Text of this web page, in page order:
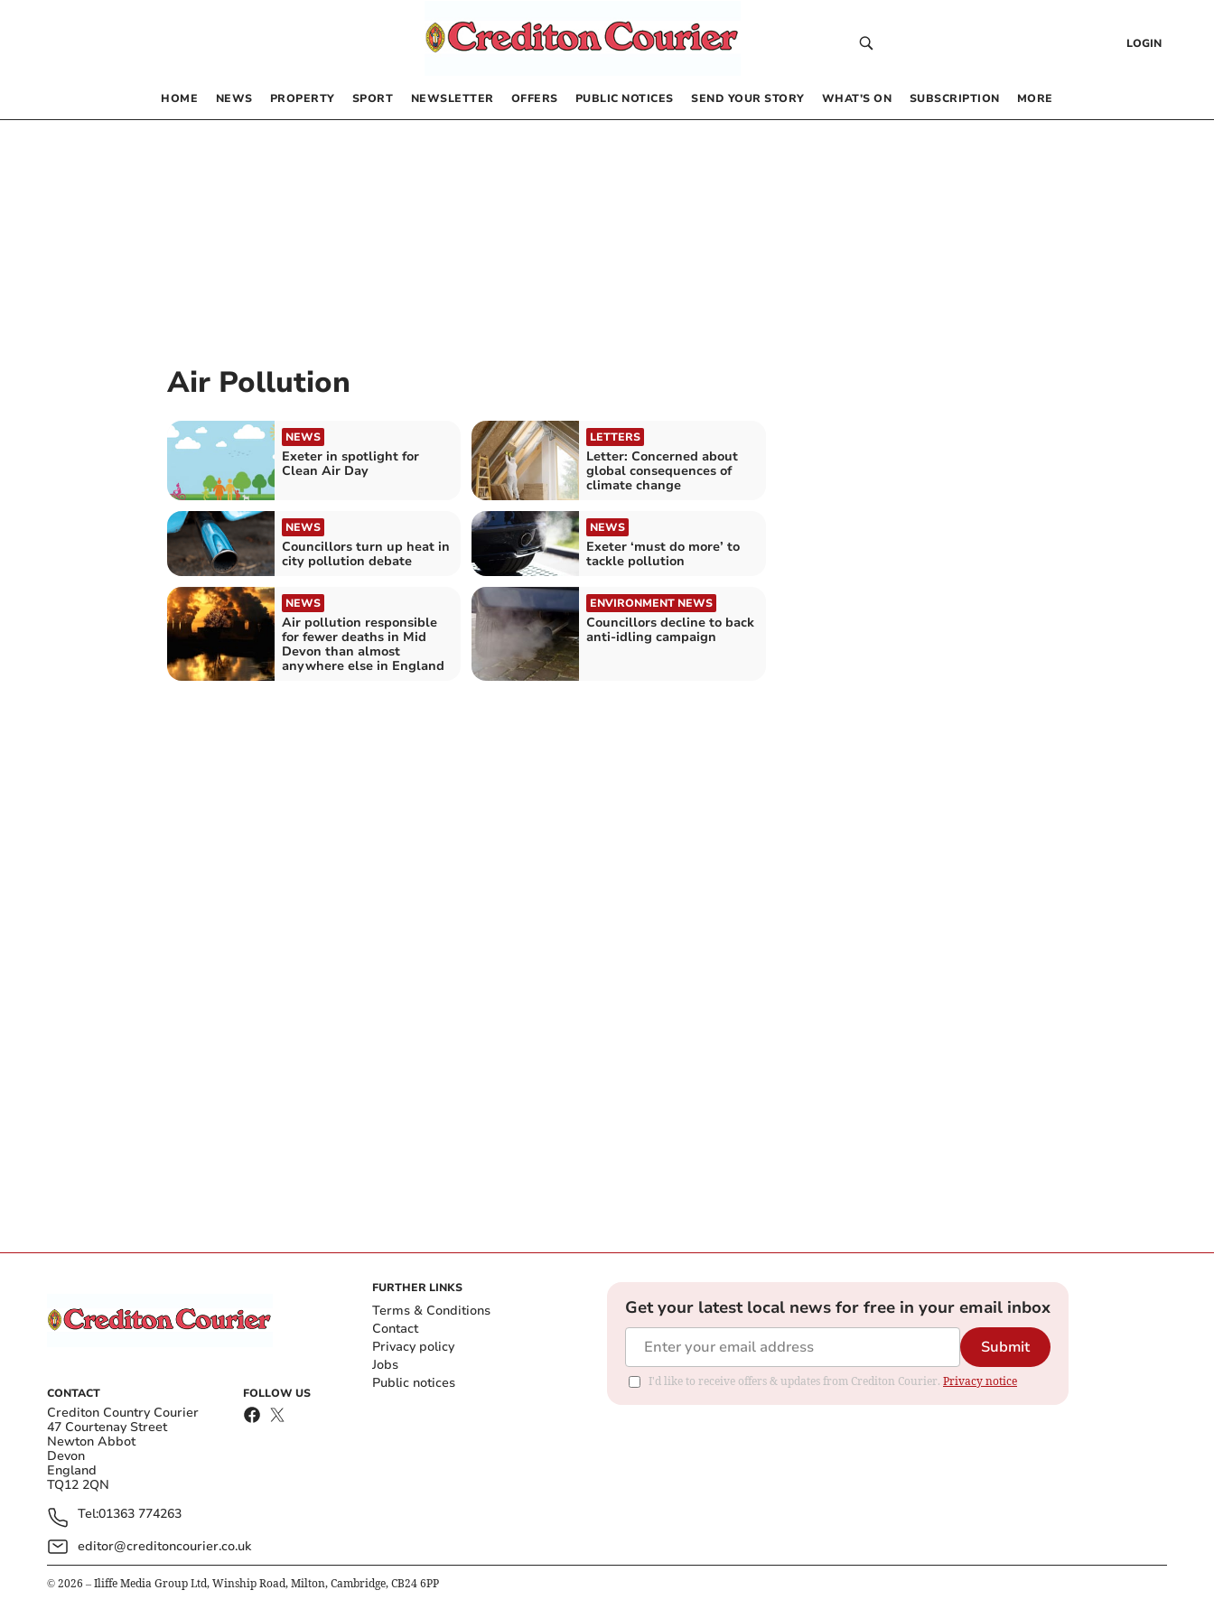
LOGIN
HOME NEWS PROPERTY SPORT NEWSLETTER OFFERS PUBLIC NOTICES SEND YOUR STORY WHAT’S ON SUBSCRIPTION MORE
Air Pollution
NEWS
Exeter in spotlight for
Clean Air Day
LETTERS
Letter: Concerned about
global consequences of
climate change
NEWS
Councillors turn up heat in
city pollution debate
NEWS
Exeter ‘must do more’ to
tackle pollution
NEWS
Air pollution responsible
for fewer deaths in Mid
Devon than almost
anywhere else in England
ENVIRONMENT NEWS
Councillors decline to back
anti-idling campaign
CONTACT
Crediton Country Courier
47 Courtenay Street
Newton Abbot
Devon
England
TQ12 2QN
Tel:01363 774263
editor@creditoncourier.co.uk
FOLLOW US
FURTHER LINKS
Terms & Conditions
Contact
Privacy policy
Jobs
Public notices
Get your latest local news for free in your email inbox
Submit
I'd like to receive offers & updates from Crediton Courier. Privacy notice
© 2026 – Iliffe Media Group Ltd, Winship Road, Milton, Cambridge, CB24 6PP